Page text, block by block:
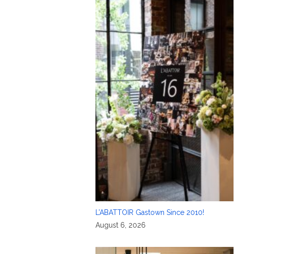
L’ABATTOIR Gastown Since 2010!
August 6, 2026